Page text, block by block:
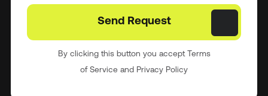
By clicking this button you accept Terms
of Service and Privacy Policy